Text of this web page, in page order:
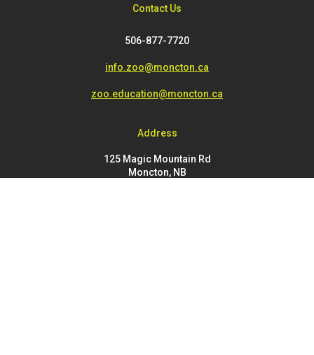
Contact Us
506-877-7720
info.zoo@moncton.ca
zoo.education@moncton.ca
Address
125 Magic Mountain Rd
Moncton, NB